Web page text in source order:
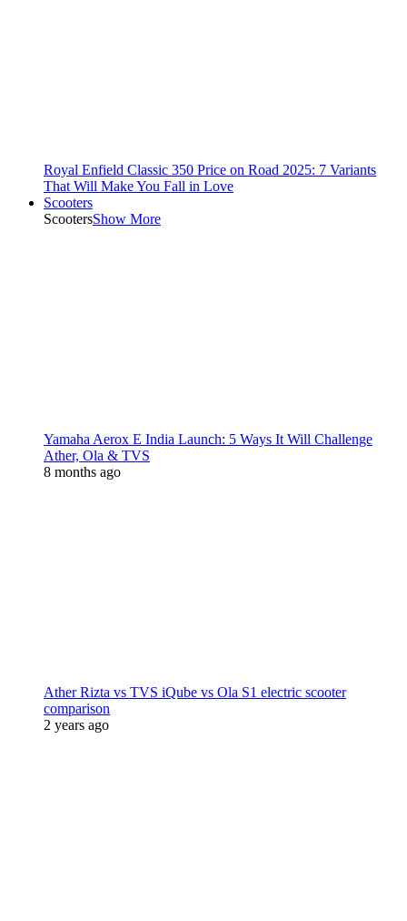
Royal Enfield Classic 350 Price on Road 2025: 7 Variants
That Will Make You Fall in Love
Scooters
ScootersShow More
Yamaha Aerox E India Launch: 5 Ways It Will Challenge
Ather, Ola & TVS
8 months ago
Ather Rizta vs TVS iQube vs Ola S1 electric scooter
comparison
2 years ago